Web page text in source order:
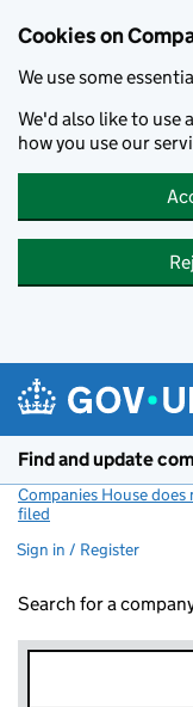
Cookies on
We use some
We'd also like to use
how you use our
Find and update
Companies House
filed
Sign in / Register
Search for a